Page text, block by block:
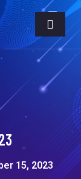
15, 2023